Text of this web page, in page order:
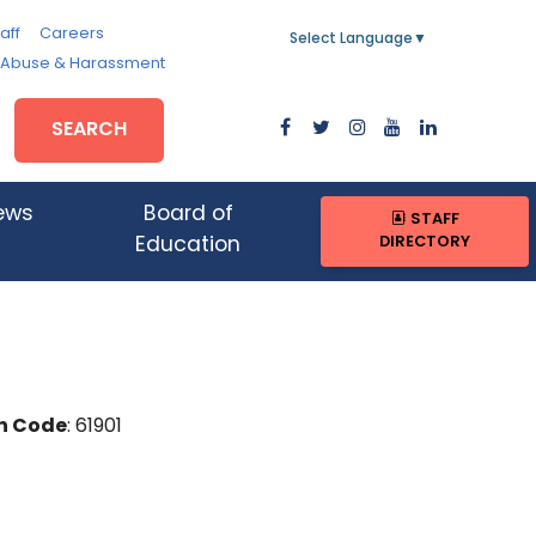
Careers
& Harassment
Select Language ▼
SEARCH
Board of
Education
STAFF
DIRECTORY
Code: 61901